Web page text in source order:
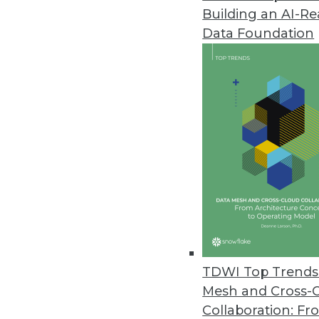
Building an AI-
Data Foundation
TDWI Top
Mesh and Cross-
Collaboration:
Deephaven Community Core
Free and open time-series
with complex data processing
PrivaceraCloud 4.0 Enables
New distributed user
share data with customers,
More Than 1 in 5 Companies
Ransomware study
victims paid the ransom.